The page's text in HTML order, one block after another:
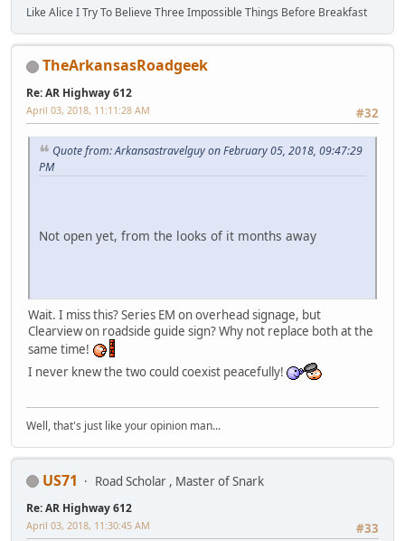
Like Alice I Try To Believe Three Impossible Things Before Breakfast
TheArkansasRoadgeek
Re: AR Highway 612
#32
April 03, 2018, 11:11:28 AM
Quote from: Arkansastravelguy on February 05, 2018, 09:47:29
PM
Not open yet, from the looks of it months away
Wait. I miss this? Series EM on overhead signage, but
Clearview on roadside guide sign? Why not replace both at the
same time!
I never knew the two could coexist peacefully!
Well, that's just like your opinion man...
US71 Road Scholar , Master of Snark
Re: AR Highway 612
#33
April 03, 2018, 11:30:45 AM